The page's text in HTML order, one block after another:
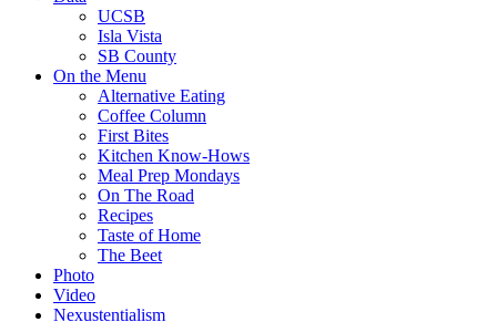
UCSB
Isla Vista
SB County
On the Menu
Alternative Eating
Coffee Column
First Bites
Kitchen Know-Hows
Meal Prep Mondays
On The Road
Recipes
Taste of Home
The Beet
Photo
Video
Nexustentialism